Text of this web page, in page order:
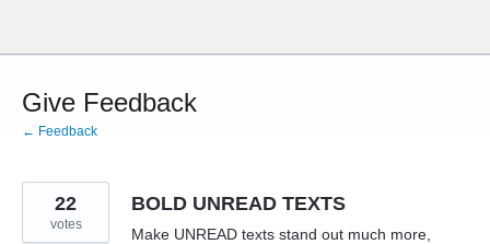
content
Give Feedback
← Feedback
BOLD UNREAD TEXTS
Make UNREAD texts stand out much more,
22
votes